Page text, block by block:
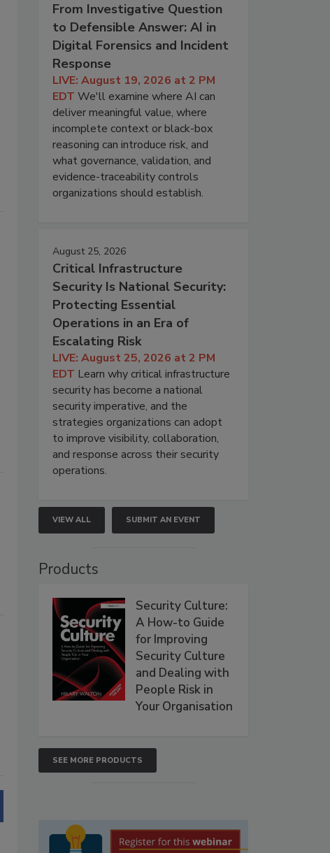
From Investigative Question
to Defensible Answer: AI in
Digital Forensics and Incident
Response
LIVE: August 19, 2026 at 2 PM
EDT We'll examine where AI can
deliver meaningful value, where
incomplete context or black-box
reasoning can introduce risk, and
what governance, validation, and
evidence-traceability controls
organizations should establish.
August 25, 2026
Critical Infrastructure
Security Is National Security:
Protecting Essential
Operations in an Era of
Escalating Risk
LIVE: August 25, 2026 at 2 PM
EDT Learn why critical infrastructure
security has become a national
security imperative, and the
strategies organizations can adopt
to improve visibility, collaboration,
and response across their security
operations.
VIEW ALL SUBMIT AN EVENT
Products
Security Culture:
A How-to Guide
for Improving
Security Culture
and Dealing with
People Risk in
Your Organisation
SEE MORE PRODUCTS